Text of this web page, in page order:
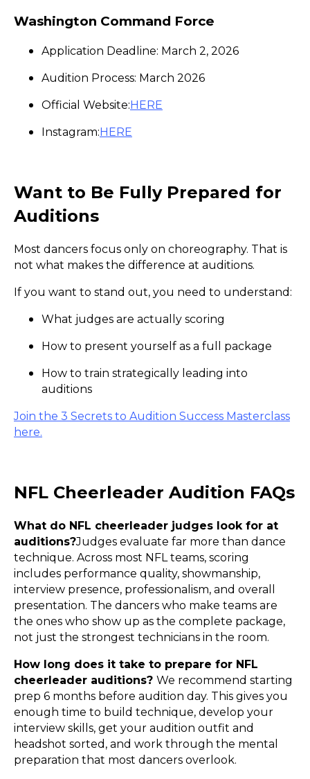
Washington Command Force
Application Deadline: March 2, 2026
Audition Process: March 2026
Official Website:HERE
Instagram:HERE
Want to Be Fully Prepared for
Auditions
Most dancers focus only on choreography. That is
not what makes the difference at auditions.
If you want to stand out, you need to understand:
What judges are actually scoring
How to present yourself as a full package
How to train strategically leading into
auditions
Join the 3 Secrets to Audition Success Masterclass
here.
NFL Cheerleader Audition FAQs
What do NFL cheerleader judges look for at
auditions?Judges evaluate far more than dance
technique. Across most NFL teams, scoring
includes performance quality, showmanship,
interview presence, professionalism, and overall
presentation. The dancers who make teams are
the ones who show up as the complete package,
not just the strongest technicians in the room.
How long does it take to prepare for NFL
cheerleader auditions? We recommend starting
prep 6 months before audition day. This gives you
enough time to build technique, develop your
interview skills, get your audition outfit and
headshot sorted, and work through the mental
preparation that most dancers overlook.